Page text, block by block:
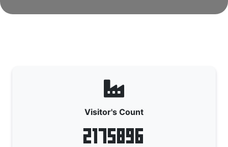
Visitor's Count
2175896